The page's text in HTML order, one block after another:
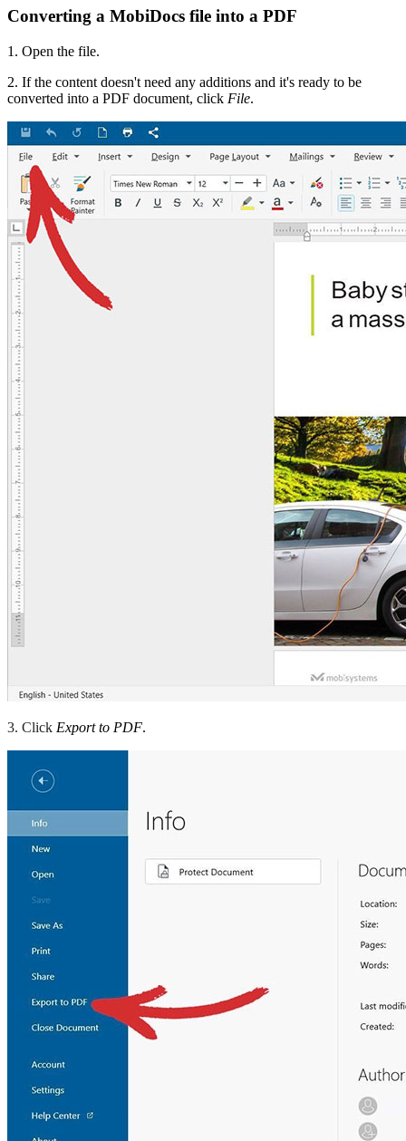
Converting a MobiDocs file into a PDF
1. Open the file.
2. If the content doesn't need any additions and it's ready to be
converted into a PDF document, click File.
3. Click Export to PDF.